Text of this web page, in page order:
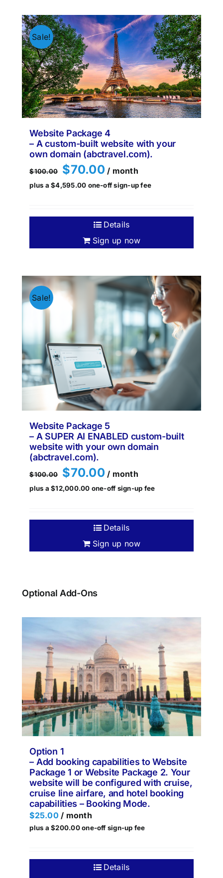
Sale!
Website Package 4
– A custom-built website with your
own domain (abctravel.com).
$100.00
Original
$70.00Current
/ month
plus a$4,595.00 one-off sign-up fee
Sign up now
Details
Sale!
Website Package 5
– A SUPER AI ENABLED custom-built
website with your own domain
(abctravel.com).
$100.00
Original
was:
$70.00Current
/ month
plus a$12,000.00 one-off sign-up fee
Sign up now
Details
Optional Add-Ons
Option 1
– Add booking capabilities to Website
Package 1 or Website Package 2. Your
website will be configured with cruise,
cruise line airfare, and hotel booking
capabilities – Booking Mode.
$25.00 / month
plus a$200.00one-off sign-up fee
Details